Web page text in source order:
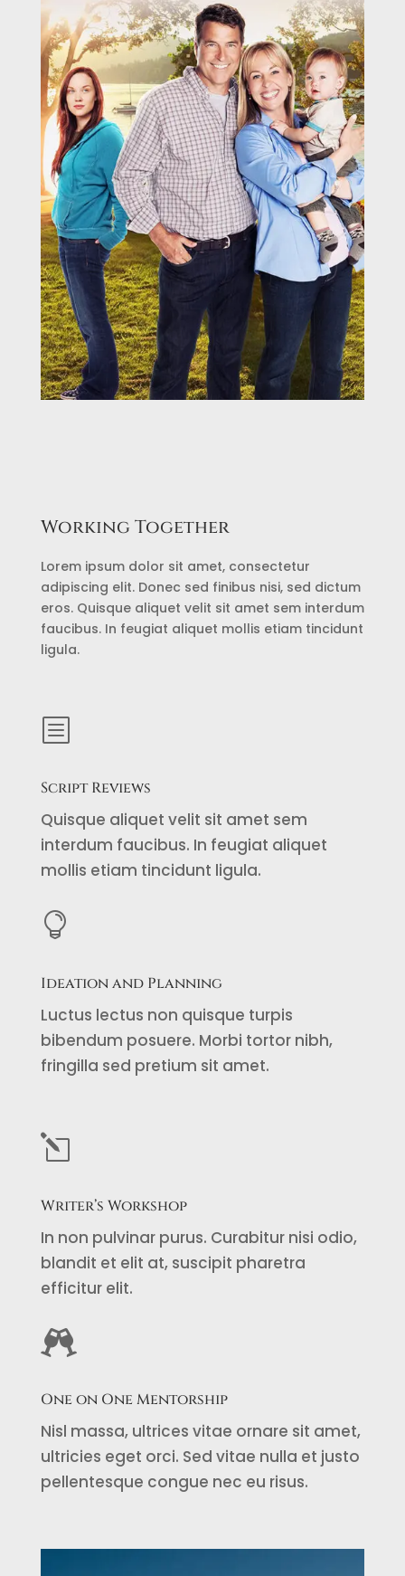
Working Together
Lorem ipsum dolor sit amet, consectetur
adipiscing elit. Donec sed finibus nisi, sed dictum
eros. Quisque aliquet velit sit amet sem interdum
faucibus. In feugiat aliquet mollis etiam tincidunt
ligula.
b
Script Reviews
Quisque aliquet velit sit amet sem
interdum faucibus. In feugiat aliquet
mollis etiam tincidunt ligula.

Ideation and Planning
Luctus lectus non quisque turpis
bibendum posuere. Morbi tortor nibh,
fringilla sed pretium sit amet.
l
Writer’s Workshop
In non pulvinar purus. Curabitur nisi odio,
blandit et elit at, suscipit pharetra
efficitur elit.

One on One Mentorship
Nisl massa, ultrices vitae ornare sit amet,
ultricies eget orci. Sed vitae nulla et justo
pellentesque congue nec eu risus.